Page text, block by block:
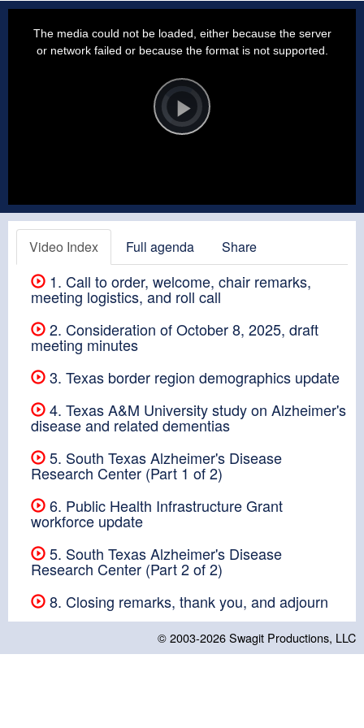
Video
Player
is
loading.Play
The media could not be loaded, either because the server
or network failed or because the format is not supported.
Video Index Full agenda Share
1. Call to order, welcome, chair remarks,
meeting logistics, and roll call
2. Consideration of October 8, 2025, draft
meeting minutes
3. Texas border region demographics update
4. Texas A&M University study on Alzheimer's
disease and related dementias
5. South Texas Alzheimer's Disease
Research Center (Part 1 of 2)
6. Public Health Infrastructure Grant
workforce update
5. South Texas Alzheimer's Disease
Research Center (Part 2 of 2)
8. Closing remarks, thank you, and adjourn
© 2003-2026Swagit Productions, LLC